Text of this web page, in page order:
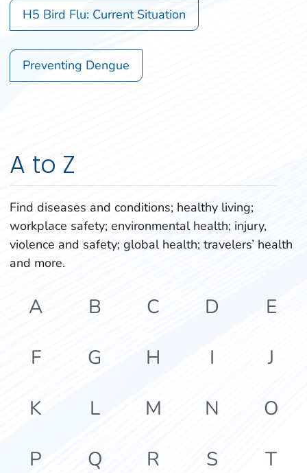
H5 Bird Flu: Current Situation
Preventing Dengue
A to Z
Find diseases and conditions; healthy living;
workplace safety; environmental health; injury,
violence and safety; global health; travelers’ health
and more.
A B C D
E
F
G H I
J
K
L M N
O
P
Q R S
T